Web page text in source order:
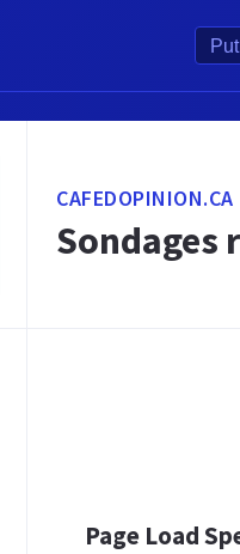
CAFEDOPINION.CA
Sondages
Page Load